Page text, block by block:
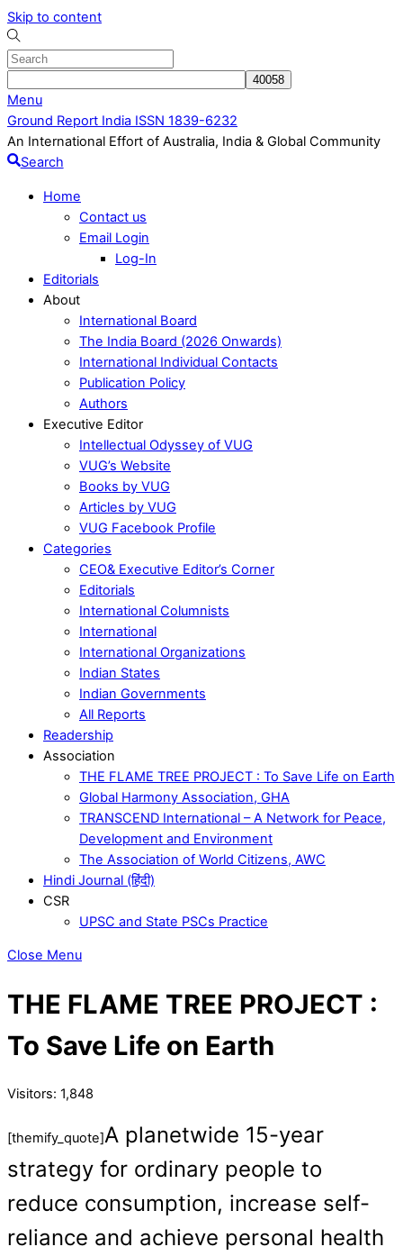
Skip to content
Menu
Ground Report India ISSN 1839-6232
An International Effort of Australia, India & Global Community
Search
Home
Contact us
Email Login
Log-In
Editorials
About
International Board
The India Board (2026 Onwards)
International Individual Contacts
Publication Policy
Authors
Executive Editor
Intellectual Odyssey of VUG
VUG’s Website
Books by VUG
Articles by VUG
VUG Facebook Profile
Categories
CEO& Executive Editor’s Corner
Editorials
International Columnists
International
International Organizations
Indian States
Indian Governments
All Reports
Readership
Association
THE FLAME TREE PROJECT : To Save Life on Earth
Global Harmony Association, GHA
TRANSCEND International – A Network for Peace,
Development and Environment
The Association of World Citizens, AWC
Hindi Journal (हिंदी)
CSR
UPSC and State PSCs Practice
Close Menu
THE FLAME TREE PROJECT :
To Save Life on Earth
Visitors: 1,848
[themify_quote]A planetwide 15-year
strategy for ordinary people to
reduce consumption, increase self-
reliance and achieve personal health